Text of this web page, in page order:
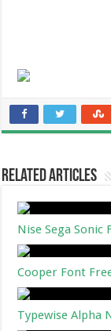
Related Articles
Nise Sega Sonic
Cooper Font
Typewise Alpha